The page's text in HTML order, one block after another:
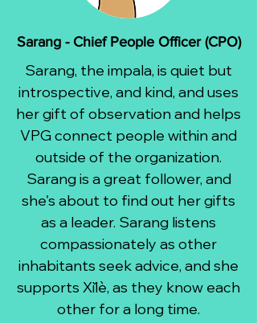
Sarang - Chief People Officer (CPO)
Sarang, the impala, is quiet but
introspective, and kind, and uses
her gift of observation and helps
VPG connect people within and
outside of the organization.
Sarang is a great follower, and
she's about to find out her gifts
as a leader. Sarang listens
compassionately as other
inhabitants seek advice, and she
supports Xǐlè, as they know each
other for a long time.